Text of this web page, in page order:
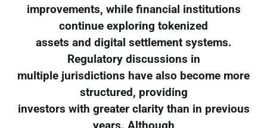
improvements, while financial institutions
continue exploring tokenized
assets and digital settlement systems.
Regulatory discussions in
multiple jurisdictions have also become more
structured, providing
investors with greater clarity than in previous